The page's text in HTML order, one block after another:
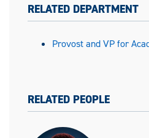
RELATED DEPARTMENT
Provost and VP for
RELATED PEOPLE